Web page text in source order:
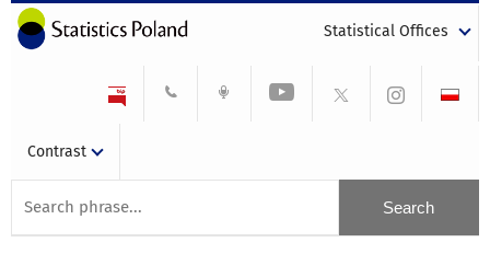
Statistical Offices
Contrast